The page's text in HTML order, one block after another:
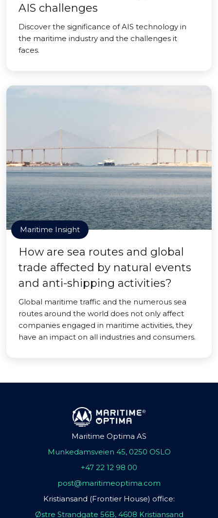
AIS challenges
Discover the significance of AIS technology in
the maritime industry and the challenges it
faces.
Maritime Insight
How are sea routes and global
trade affected by natural events
and anti-shipping activities?
Global maritime traffic and the numerous sea
routes around the world does not only affect
companies engaged in maritime activities, they
have an impact on all industries and consumers.
Maritime Optima AS
Munkedamsveien 45, 0250 OSLO
+47 22 12 98 00
post@maritimeoptima.com
Kristiansand (Frontier House) office:
Østre Strandgate 56B, 4608 Kristiansand